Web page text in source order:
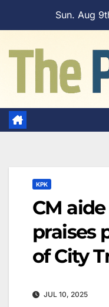
Sun. Aug
KPK
CM
praises
of City
JUL 10, 2025